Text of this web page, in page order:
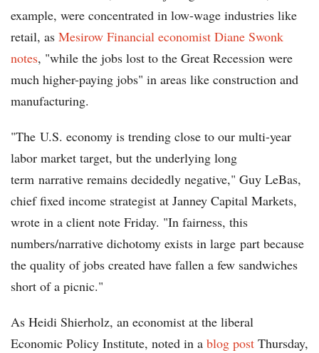
example, were concentrated in low-wage industries like
retail, as Mesirow Financial economist Diane Swonk
notes, "while the jobs lost to the Great Recession were
much higher-paying jobs" in areas like construction and
manufacturing.
"The U.S. economy is trending close to our multi-year
labor market target, but the underlying long
term narrative remains decidedly negative," Guy LeBas,
chief fixed income strategist at Janney Capital Markets,
wrote in a client note Friday. "In fairness, this
numbers/narrative dichotomy exists in large part because
the quality of jobs created have fallen a few sandwiches
short of a picnic."
As Heidi Shierholz, an economist at the liberal
Economic Policy Institute, noted in a blog post Thursday,